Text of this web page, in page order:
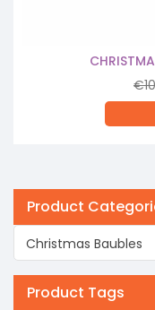
€
Product
Christmas Baubles
Product Tags